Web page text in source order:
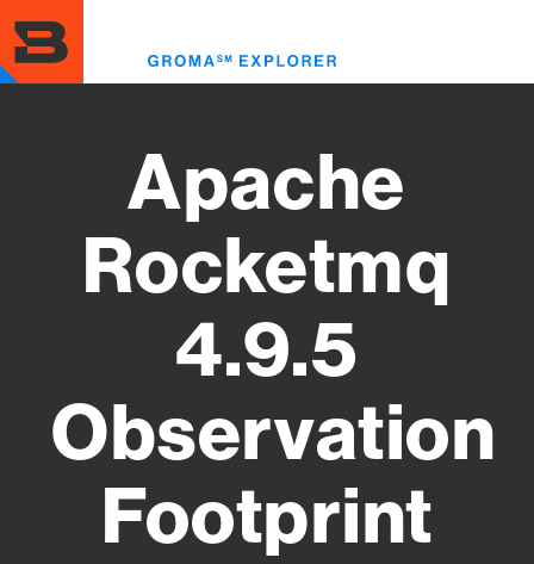
to
main
content
Apache
Rocketmq
4.9.5
Observation
Footprint